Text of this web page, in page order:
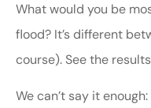
What would you be
flood? It’s different
course). See the
We can’t say it